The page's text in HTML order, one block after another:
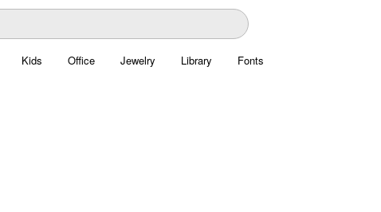
Kids Office Jewelry Library Fonts